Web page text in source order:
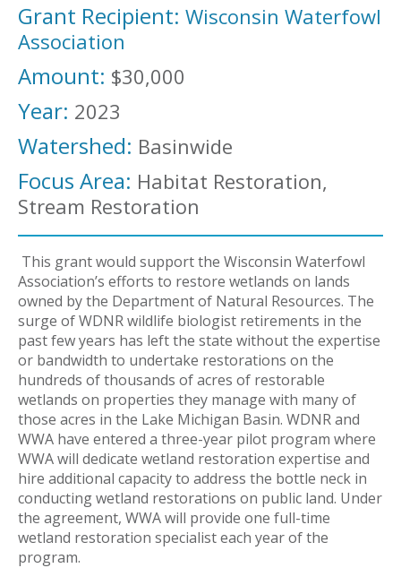
Grant Recipient: Wisconsin Waterfowl
Association
Amount: $30,000
Year: 2023
Watershed: Basinwide
Focus Area: Habitat Restoration,
Stream Restoration
This grant would support the Wisconsin Waterfowl
Association’s efforts to restore wetlands on lands
owned by the Department of Natural Resources. The
surge of WDNR wildlife biologist retirements in the
past few years has left the state without the expertise
or bandwidth to undertake restorations on the
hundreds of thousands of acres of restorable
wetlands on properties they manage with many of
those acres in the Lake Michigan Basin. WDNR and
WWA have entered a three-year pilot program where
WWA will dedicate wetland restoration expertise and
hire additional capacity to address the bottle neck in
conducting wetland restorations on public land. Under
the agreement, WWA will provide one full-time
wetland restoration specialist each year of the
program.